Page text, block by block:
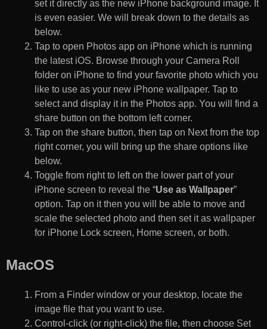
set it directly as the new iPhone background image. It
is even easier. We will break down to the details as
below.
Tap to open Photos app on iPhone which is running
the latest iOS. Browse through your Camera Roll
folder on iPhone to find your favorite photo which you
like to use as your new iPhone wallpaper. Tap to
select and display it in the Photos app. You will find a
share button on the bottom left corner.
Tap on the share button, then tap on Next from the top
right corner, you will bring up the share options like
below.
Toggle from right to left on the lower part of your
iPhone screen to reveal the “Use as Wallpaper”
option. Tap on it then you will be able to move and
scale the selected photo and then set it as wallpaper
for iPhone Lock screen, Home screen, or both.
MacOS
From a Finder window or your desktop, locate the
image file that you want to use.
Control-click (or right-click) the file, then choose Set